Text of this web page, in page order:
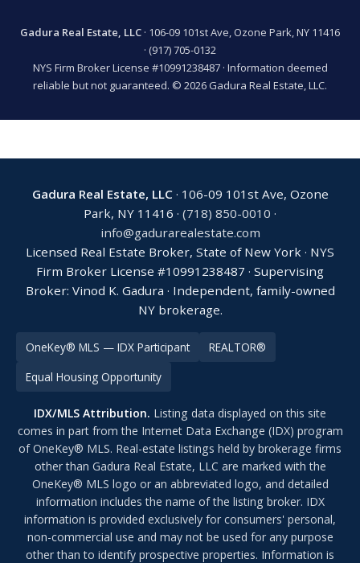
Gadura Real Estate, LLC · 106-09 101st Ave, Ozone Park, NY 11416
· (917) 705-0132
NYS Firm Broker License #10991238487 · Information deemed
reliable but not guaranteed. © 2026 Gadura Real Estate, LLC.
Gadura Real Estate, LLC· 106-09 101st Ave, Ozone
Park, NY 11416 · (718) 850-0010 ·
info@gadurarealestate.com
Licensed Real Estate Broker, State of New York · NYS
Firm Broker License #10991238487 · Supervising
Broker: Vinod K. Gadura · Independent, family-owned
NY brokerage.
OneKey® MLS — IDX Participant
REALTOR®
Equal Housing Opportunity
IDX/MLS Attribution. Listing data displayed on this site
comes in part from the Internet Data Exchange (IDX) program
of OneKey® MLS. Real-estate listings held by brokerage firms
other than Gadura Real Estate, LLC are marked with the
OneKey® MLS logo or an abbreviated logo, and detailed
information includes the name of the listing broker. IDX
information is provided exclusively for consumers' personal,
non-commercial use and may not be used for any purpose
other than to identify prospective properties. Information is